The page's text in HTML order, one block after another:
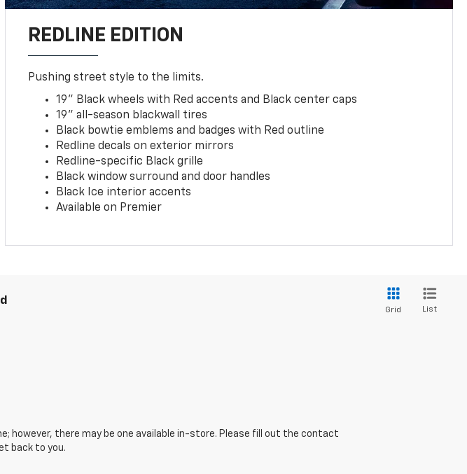
REDLINE EDITION
Pushing street style to the limits.
19" Black wheels with Red accents and Black center caps
19" all-season blackwall tires
Black bowtie emblems and badges with Red outline
Redline decals on exterior mirrors
Redline-specific Black grille
Black window surround and door handles
Black Ice interior accents
Available on Premier
Grid List
however, there may be one available in-store. Please fill out the contact
back to you.